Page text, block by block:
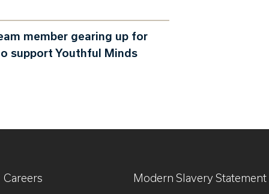
member gearing up for
support Youthful Minds
Careers Modern Slavery Statement